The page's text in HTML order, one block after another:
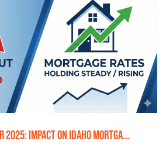
2025: IMPACT ON IDAHO MORTGA...